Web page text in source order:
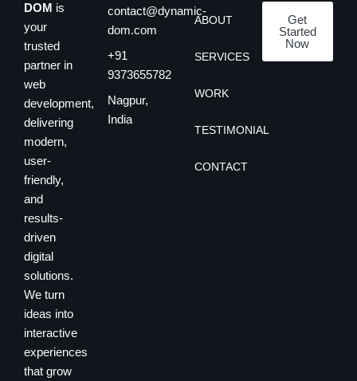
DOM is
your
trusted
partner in
web
development,
delivering
modern,
user-
friendly,
and
results-
driven
digital
solutions.
We turn
ideas into
interactive
experiences
that grow
contact@dynamic-
dom.com
+91
9373655782
Nagpur,
India
ABOUT
SERVICES
WORK
TESTIMONIAL
CONTACT
Get
Started
Now